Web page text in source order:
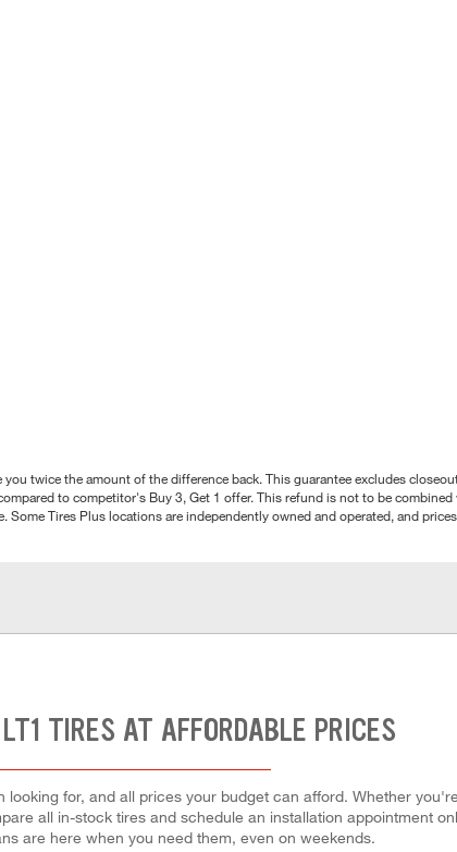
twice the amount of the difference back. This guarantee excludes
to competitor's Buy 3, Get 1 offer. This refund is not to be
Tires Plus locations are independently owned and operated, and
TIRES AT AFFORDABLE PRICES
for, and all prices your budget can afford. Whether
all in-stock tires and schedule an installation appointment
are here when you need them, even on weekends.